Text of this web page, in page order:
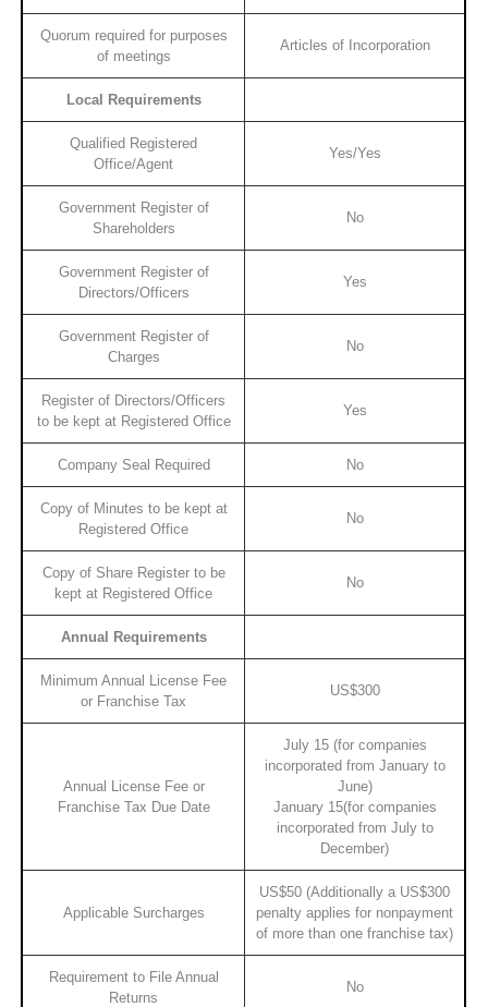
Quorum required for purposes
of meetings
Articles of Incorporation
Local Requirements
Qualified Registered
Office/Agent
Yes/Yes
Government Register of
Shareholders
No
Government Register of
Directors/Officers
Yes
Government Register of
Charges
No
Register of Directors/Officers
to be kept at Registered Office
Yes
Company Seal Required No
Copy of Minutes to be kept at
Registered Office
No
Copy of Share Register to be
kept at Registered Office
No
Annual Requirements
Minimum Annual License Fee
or Franchise Tax
US$300
Annual License Fee or
Franchise Tax Due Date
July 15 (for companies
incorporated from January to
June)
January 15(for companies
incorporated from July to
December)
Applicable Surcharges
US$50 (Additionally a US$300
penalty applies for nonpayment
of more than one franchise tax)
Requirement to File Annual
Returns
No